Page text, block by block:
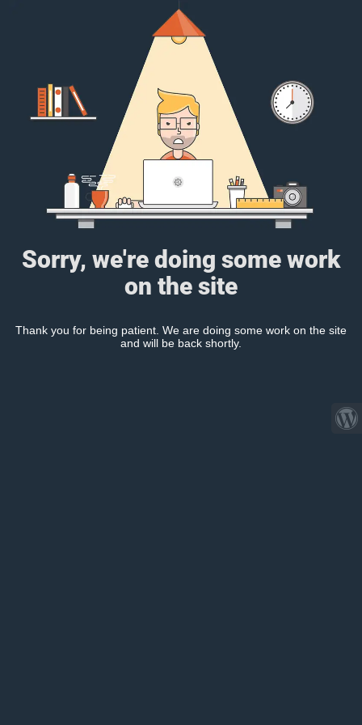
Sorry, we're doing some work
on the site
Thank you for being patient. We are doing some work on the site
and will be back shortly.